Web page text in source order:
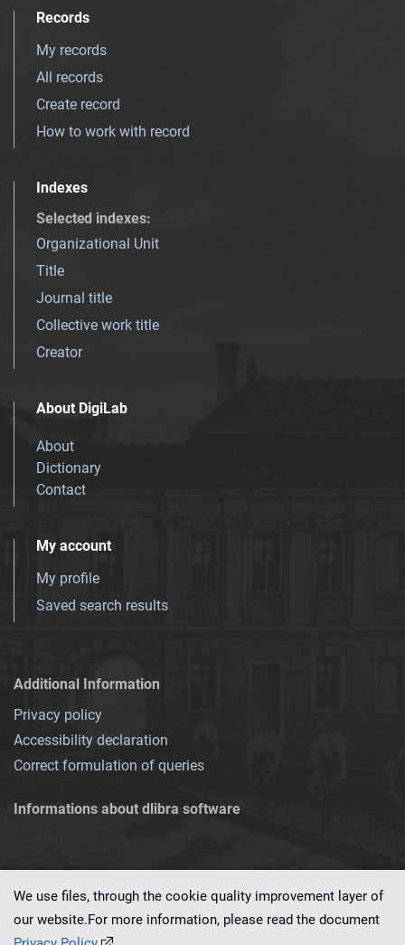
Records
My records
All records
Create record
How to work with record
Indexes
Selected indexes:
Organizational Unit
Title
Journal title
Collective work title
Creator
About DigiLab
About
Dictionary
Contact
My account
My profile
Saved search results
Additional Information
Privacy policy
Accessibility declaration
Correct formulation of queries
Informations about dlibra software
This service runs on
We use files, through the cookie quality improvement layer of
our website.For more information, please read the document